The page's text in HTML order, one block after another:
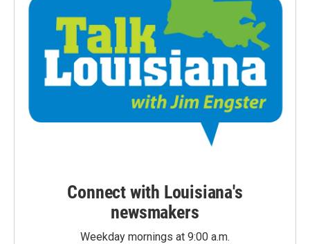
Connect with Louisiana's
newsmakers
Weekday mornings at 9:00 a.m.